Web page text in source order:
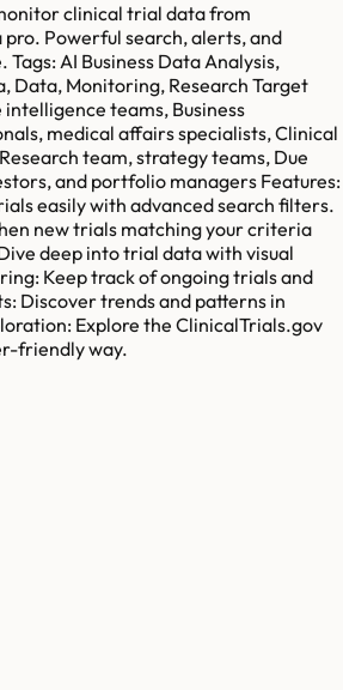
clinical trial data from
Powerful search, alerts, and
Tags: AI Business Data Analysis,
Data, Monitoring, Research Target
teams, Business
medical affairs specialists, Clinical
team, strategy teams, Due
and portfolio managers Features:
easily with advanced search filters.
new trials matching your criteria
deep into trial data with visual
Keep track of ongoing trials and
Discover trends and patterns in
Explore the ClinicalTrials.gov
friendly way.